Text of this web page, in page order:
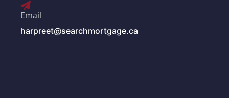
Email
harpreet@searchmortgage.ca